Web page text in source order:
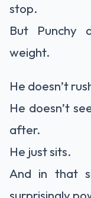
stop.
But Punchy
weight.
He doesn’t
He doesn’t
after.
He just sits.
And in that